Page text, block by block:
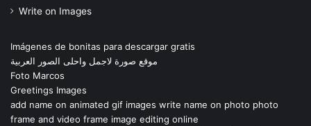
Write on Images
Imágenes de bonitas para descargar gratis
موقع صورة لاجمل واحلى الصور العربية
Foto Marcos
Greetings Images
add name on animated gif images write name on photo photo
frame and video frame image editing online